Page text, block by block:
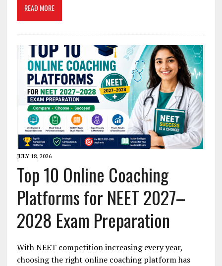
READ MORE
JULY 18, 2026
Top 10 Online Coaching
Platforms for NEET 2027–
2028 Exam Preparation
With NEET competition increasing every year,
choosing the right online coaching platform has